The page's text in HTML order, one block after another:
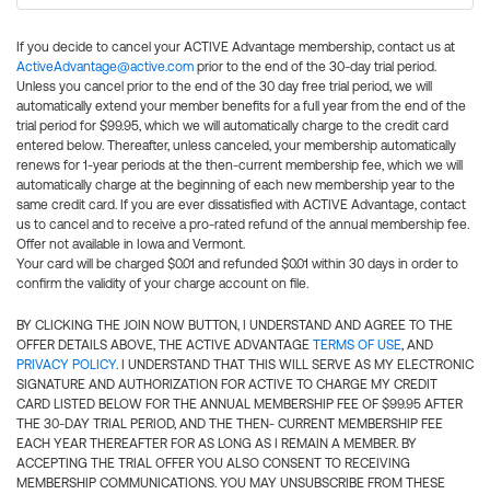
If you decide to cancel your ACTIVE Advantage membership, contact us at
ActiveAdvantage@active.com prior to the end of the 30-day trial period.
Unless you cancel prior to the end of the 30 day free trial period, we will
automatically extend your member benefits for a full year from the end of the
trial period for $99.95, which we will automatically charge to the credit card
entered below. Thereafter, unless canceled, your membership automatically
renews for 1-year periods at the then-current membership fee, which we will
automatically charge at the beginning of each new membership year to the
same credit card. If you are ever dissatisfied with ACTIVE Advantage, contact
us to cancel and to receive a pro-rated refund of the annual membership fee.
Offer not available in Iowa and Vermont.
Your card will be charged $0.01 and refunded $0.01 within 30 days in order to
confirm the validity of your charge account on file.
BY CLICKING THE JOIN NOW BUTTON, I UNDERSTAND AND AGREE TO THE
OFFER DETAILS ABOVE, THE ACTIVE ADVANTAGE TERMS OF USE, AND
PRIVACY POLICY. I UNDERSTAND THAT THIS WILL SERVE AS MY ELECTRONIC
SIGNATURE AND AUTHORIZATION FOR ACTIVE TO CHARGE MY CREDIT
CARD LISTED BELOW FOR THE ANNUAL MEMBERSHIP FEE OF $99.95 AFTER
THE 30-DAY TRIAL PERIOD, AND THE THEN- CURRENT MEMBERSHIP FEE
EACH YEAR THEREAFTER FOR AS LONG AS I REMAIN A MEMBER. BY
ACCEPTING THE TRIAL OFFER YOU ALSO CONSENT TO RECEIVING
MEMBERSHIP COMMUNICATIONS. YOU MAY UNSUBSCRIBE FROM THESE